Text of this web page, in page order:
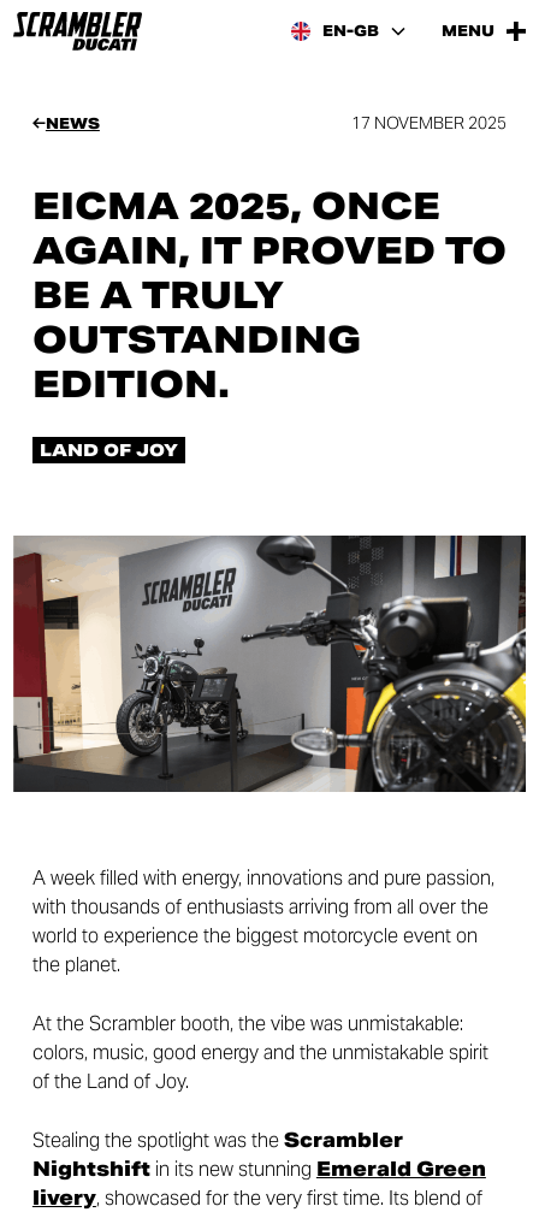
EN-GB MENU
NEWS 17 NOVEMBER 2025
EICMA 2025, ONCE
AGAIN, IT PROVED TO
BE A TRULY
OUTSTANDING
EDITION.
LAND OF JOY
A week filled with energy, innovations and pure passion,
with thousands of enthusiasts arriving from all over the
world to experience the biggest motorcycle event on
the planet.
At the Scrambler booth, the vibe was unmistakable:
colors, music, good energy and the unmistakable spirit
of the Land of Joy.
Stealing the spotlight was theScrambler
Nightshiftin its new stunning Emerald Green
livery, showcased for the very first time. Its blend of